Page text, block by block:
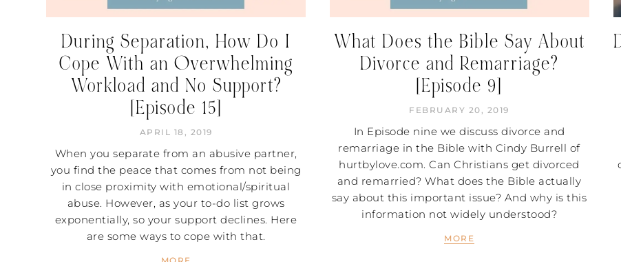
During Separation, How Do I
Cope With an Overwhelming
Workload and No Support?
[Episode 15]
APRIL 18, 2019
When you separate from an abusive partner,
you find the peace that comes from not being
in close proximity with emotional/spiritual
abuse. However, as your to-do list grows
exponentially, so your support declines. Here
are some ways to cope with that.
What Does the Bible Say About
Divorce and Remarriage?
[Episode 9]
FEBRUARY 20, 2019
In Episode nine we discuss divorce and
remarriage in the Bible with Cindy Burrell of
hurtbylove.com. Can Christians get divorced
and remarried? What does the Bible actually
say about this important issue? And why is this
information not widely understood?
MORE